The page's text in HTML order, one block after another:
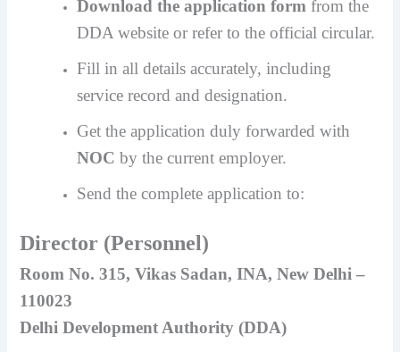
Download the application form from the
DDA website or refer to the official circular.
Fill in all details accurately, including
service record and designation.
Get the application duly forwarded with
NOC by the current employer.
Send the complete application to:
Director (Personnel)
Room No. 315, Vikas Sadan, INA, New Delhi –
110023
Delhi Development Authority (DDA)